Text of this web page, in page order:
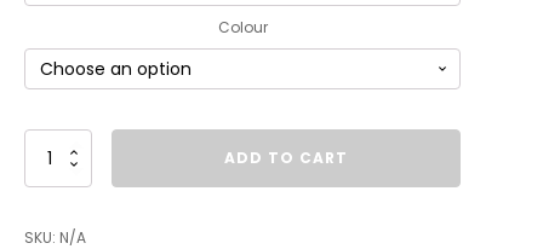
Colour
Chesapeake
Handle
ADD TO CART
SKU: N/A